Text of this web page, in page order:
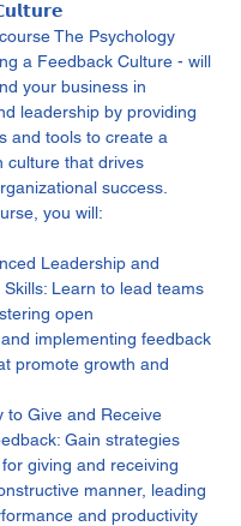
The Psychology
a Feedback Culture - will
your business in
leadership by providing
and tools to create a
culture that drives
success.
you will:
Leadership and
Learn to lead teams
open
implementing feedback
promote growth and
to Give and Receive
Gain strategies
giving and receiving
manner, leading
and productivity